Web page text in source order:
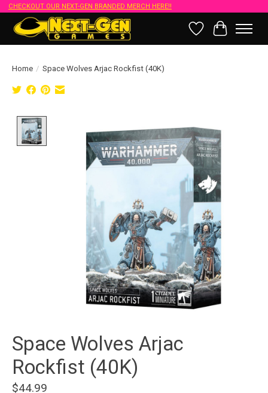
CHECKOUT OUR NEXT-GEN BRANDED MERCH HERE!!
Wish List
Cart
Home / Space Wolves Arjac Rockfist (40K)
Space Wolves Arjac
Rockfist (40K)
$44.99